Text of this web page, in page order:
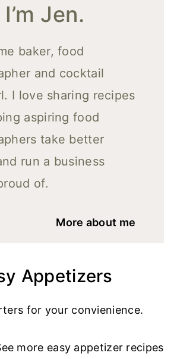
Jen.
baker, food
and cocktail
I love sharing recipes
aspiring food
take better
run a business
of.
More about me
Appetizers
for your convienience.
more easy appetizer recipes